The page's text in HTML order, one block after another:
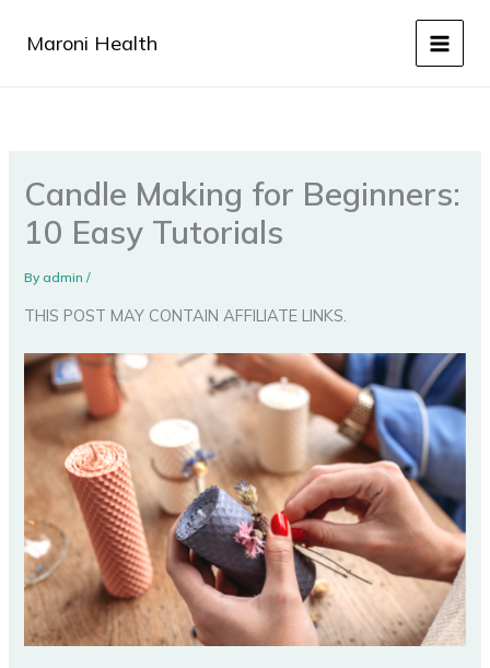
Maroni Health
Candle Making for Beginners:
10 Easy Tutorials
Byadmin/
THIS POST MAY CONTAIN AFFILIATE LINKS.